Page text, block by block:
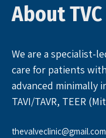
About TVC
We are a specialist-
care for patients
advanced minimally
TAVI/TAVR, TEER
thevalveclinic@gmail.com